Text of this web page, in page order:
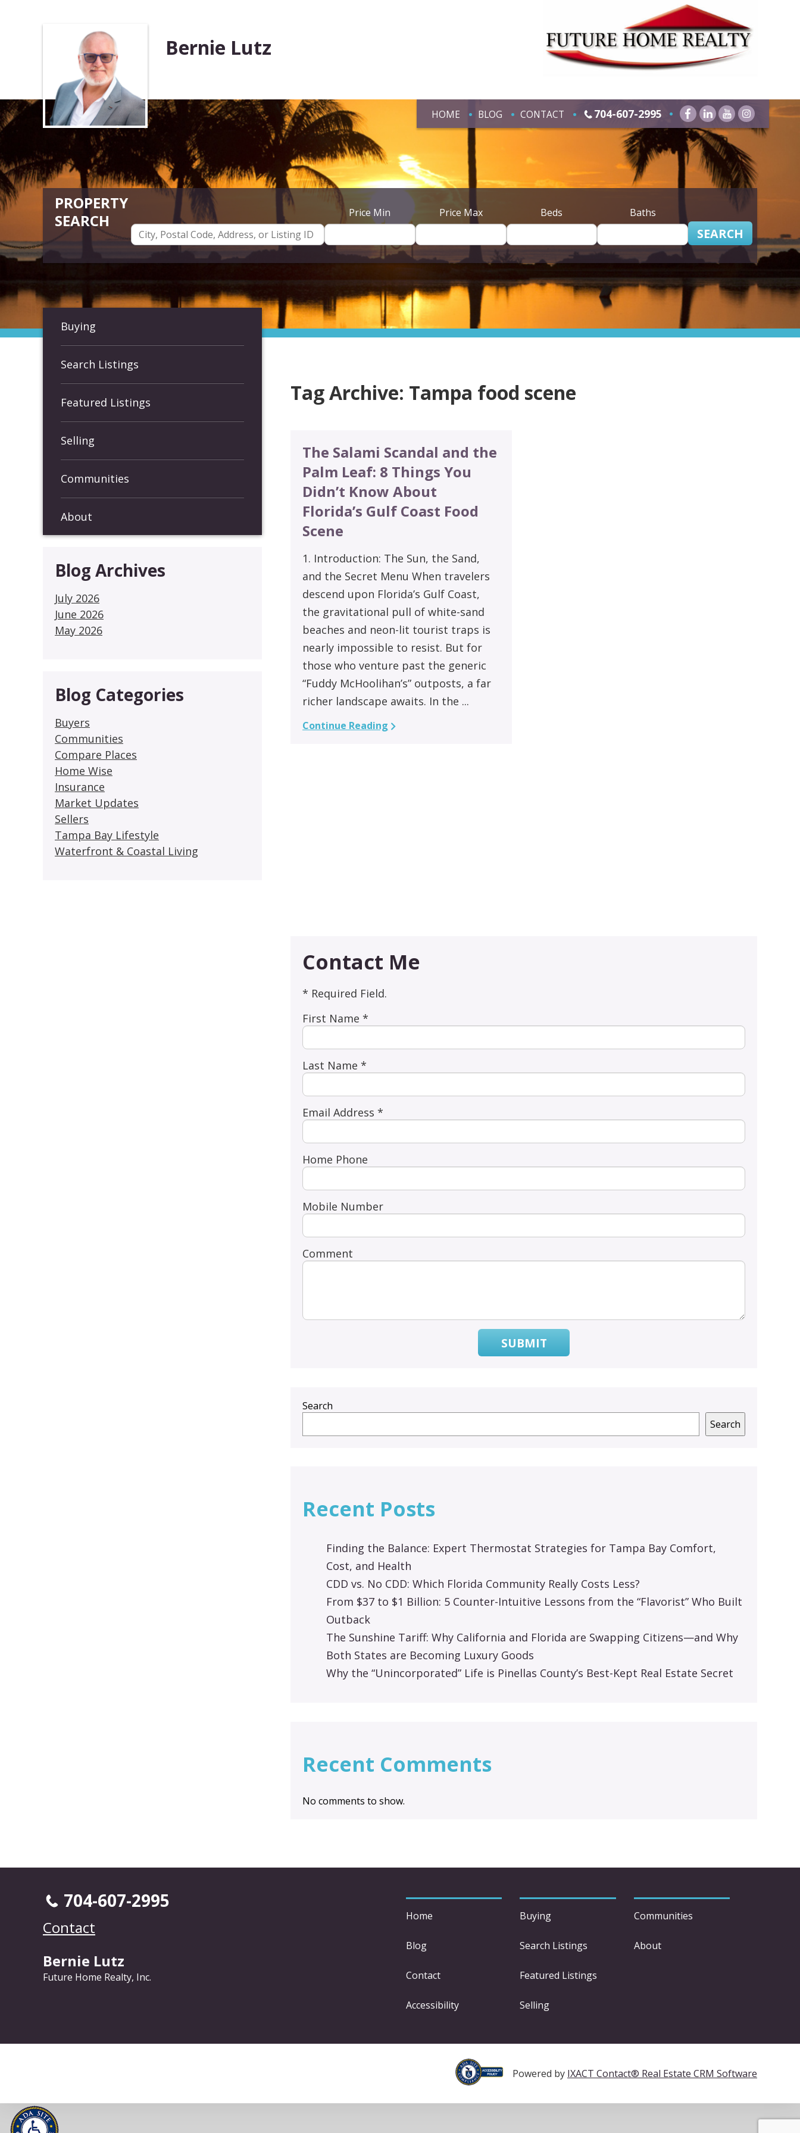
Bernie Lutz
HOME BLOG CONTACT 704-607-2995
Price Min Price Max Beds Baths
SEARCH
Buying
Search Listings
Featured Listings
Selling
Communities
About
Blog Archives
July 2026
June 2026
May 2026
Blog Categories
Buyers
Communities
Compare Places
Home Wise
Insurance
Market Updates
Sellers
Tampa Bay Lifestyle
Waterfront & Coastal Living
Tag Archive: Tampa food scene
The Salami Scandal and the
Palm Leaf: 8 Things You
Didn’t Know About
Florida’s Gulf Coast Food
Scene
1. Introduction: The Sun, the Sand,
and the Secret Menu When travelers
descend upon Florida’s Gulf Coast,
the gravitational pull of white-sand
beaches and neon-lit tourist traps is
nearly impossible to resist. But for
those who venture past the generic
“Fuddy McHoolihan’s” outposts, a far
richer landscape awaits. In the ...
Continue Reading
Contact Me
* Required Field.
First Name *
Last Name *
Email Address *
Home Phone
Mobile Number
Comment
SUBMIT
Search
Search
Recent Posts
Finding the Balance: Expert Thermostat Strategies for Tampa Bay Comfort,
Cost, and Health
CDD vs. No CDD: Which Florida Community Really Costs Less?
From $37 to $1 Billion: 5 Counter-Intuitive Lessons from the “Flavorist” Who Built
Outback
The Sunshine Tariff: Why California and Florida are Swapping Citizens—and Why
Both States are Becoming Luxury Goods
Why the “Unincorporated” Life is Pinellas County’s Best-Kept Real Estate Secret
Recent Comments
No comments to show.
Home
Blog
Contact
Accessibility
Buying
Search Listings
Featured Listings
Selling
Communities
About
704-607-2995
Contact
Bernie Lutz
Future Home Realty, Inc.
Powered by IXACT Contact® Real Estate CRM Software